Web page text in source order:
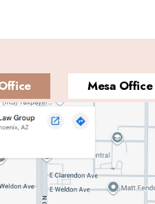
Mesa Office